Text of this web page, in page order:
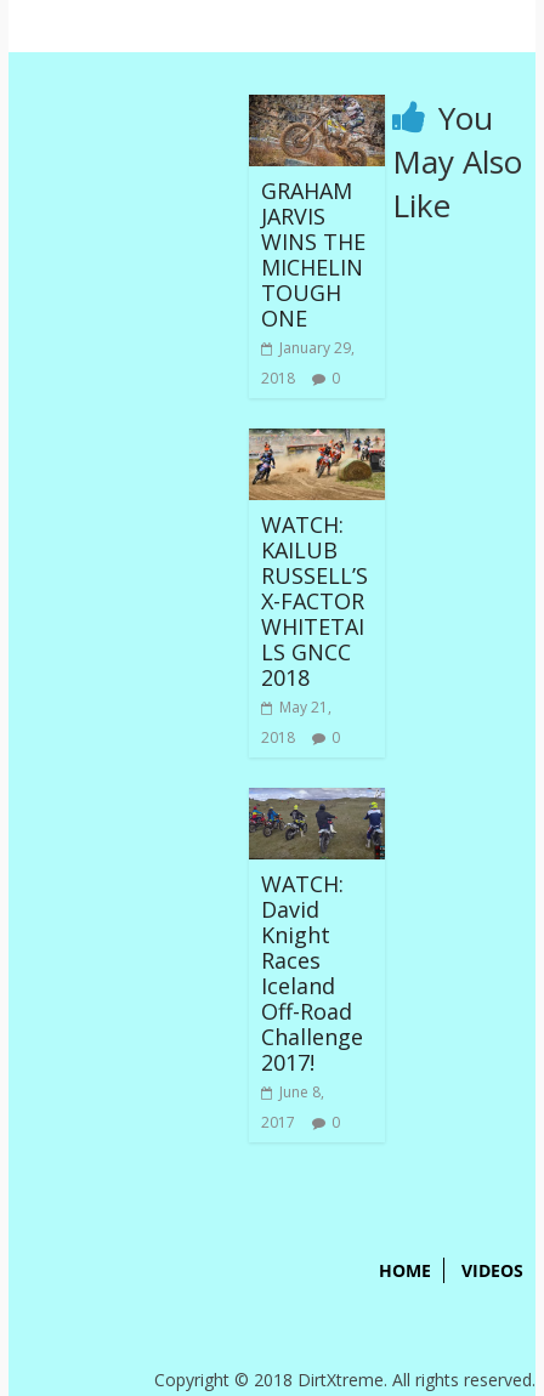
You
May Also
Like
GRAHAM
JARVIS
WINS THE
MICHELIN
TOUGH
ONE
January 29,
2018
0
WATCH:
KAILUB
RUSSELL’S
X-FACTOR
WHITETAI
LS GNCC
2018
May 21,
2018
0
WATCH:
David
Knight
Races
Iceland
Off-Road
Challenge
2017!
June 8,
2017
0
HOME VIDEOS
Copyright © 2018 DirtXtreme. All rights reserved.